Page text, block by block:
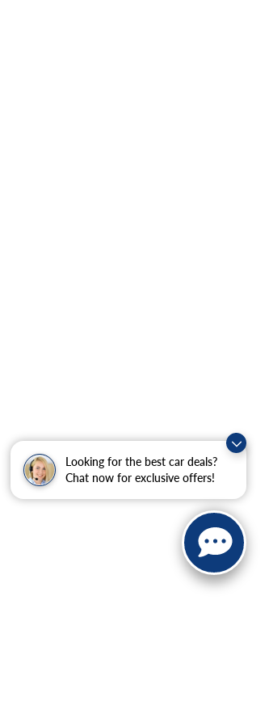
Looking for the best car deals?
Chat now for exclusive offers!